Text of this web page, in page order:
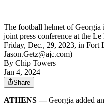
The football helmet of Georgia
joint press conference at the
Friday, Dec., 29, 2023, in Fort
Jason.Getz@ajc.com)
By Chip Towers
Jan 4, 2024
Share
ATHENS —Georgia added